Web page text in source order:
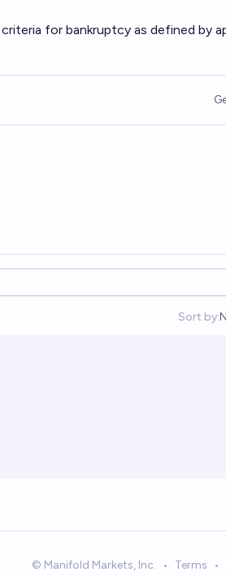
for bankruptcy as defined by
Sort by:
© Manifold Markets, Inc. • Terms •